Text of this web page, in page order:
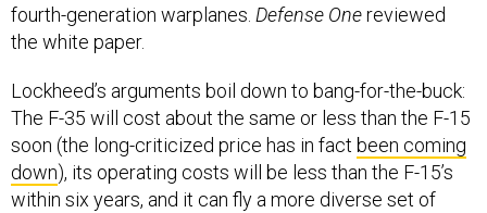
fourth-generation warplanes. Defense Onereviewed
the white paper.
Lockheed’s arguments boil down to bang-for-the-buck:
The F-35 will cost about the same or less than the F-15
soon (the long-criticized price has in fact been coming
down), its operating costs will be less than the F-15’s
within six years, and it can fly a more diverse set of